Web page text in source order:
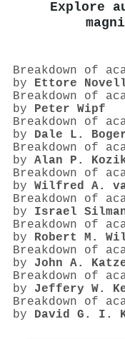
Explore
Breakdown of
by Ettore
Breakdown of
by Peter Wipf
Breakdown of
by Dale L.
Breakdown of
by Alan P.
Breakdown of
by Wilfred A.
Breakdown of
by Israel
Breakdown of
by Robert M.
Breakdown of
by John A.
Breakdown of
by Jeffery W.
Breakdown of
by David G. I.